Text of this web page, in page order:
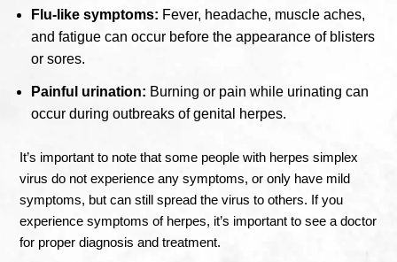
Flu-like symptoms: Fever, headache, muscle aches,
and fatigue can occur before the appearance of blisters
or sores.
Painful urination: Burning or pain while urinating can
occur during outbreaks of genital herpes.
It’s important to note that some people with herpes simplex
virus do not experience any symptoms, or only have mild
symptoms, but can still spread the virus to others. If you
experience symptoms of herpes, it’s important to see a doctor
for proper diagnosis and treatment.